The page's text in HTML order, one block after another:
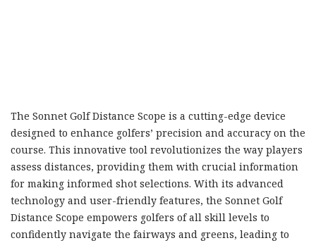
The Sonnet Golf Distance Scope is a cutting-edge device
designed to enhance golfers’ precision and accuracy on the
course. This innovative tool revolutionizes the way players
assess distances, providing them with crucial information
for making informed shot selections. With its advanced
technology and user-friendly features, the Sonnet Golf
Distance Scope empowers golfers of all skill levels to
confidently navigate the fairways and greens, leading to